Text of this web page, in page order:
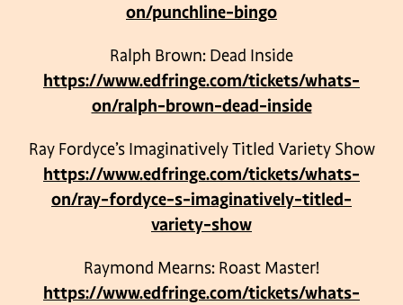
on/punchline-bingo
Ralph Brown: Dead Inside
https://www.edfringe.com/tickets/whats-
on/ralph-brown-dead-inside
Ray Fordyce’s Imaginatively Titled Variety Show
https://www.edfringe.com/tickets/whats-
on/ray-fordyce-s-imaginatively-titled-
variety-show
Raymond Mearns: Roast Master!
https://www.edfringe.com/tickets/whats-